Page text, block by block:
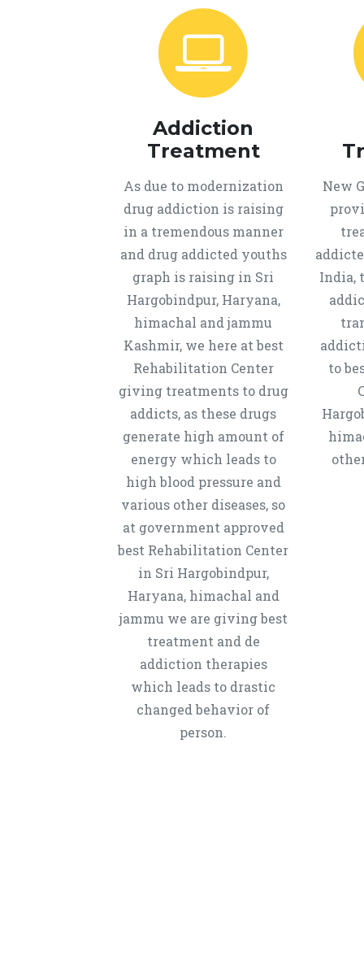
Addiction
Treatment
As due to modernization
drug addiction is raising
in a tremendous manner
and drug addicted youths
graph is raising in Sri
Hargobindpur, Haryana,
himachal and jammu
Kashmir, we here at best
Rehabilitation Center
giving treatments to drug
addicts, as these drugs
generate high amount of
energy which leads to
high blood pressure and
various other diseases, so
at government approved
best Rehabilitation Center
in Sri Hargobindpur,
Haryana, himachal and
jammu we are giving best
treatment and de
addiction therapies
which leads to drastic
changed behavior of
person.
New
India,
to